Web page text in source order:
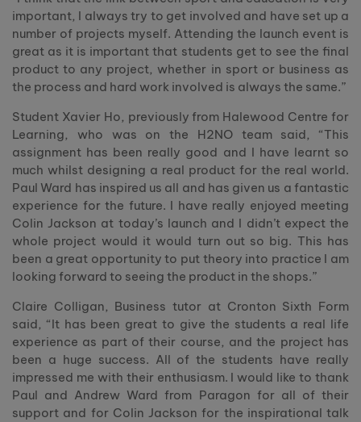
important, I always try to get involved and have set up a
number of projects myself. Attending the launch event is
great as it is important that students get to see the final
product to any project, whether in sport or business as
the process and hard work involved is always the same.”
Student Xavier Ho, previously from Halewood Centre for
Learning, who was on the H2NO team said, “This
assignment has been really good and I have learnt so
much whilst designing a real product for the real world.
Paul Ward has inspired us all and has given us a fantastic
experience for the future. I have really enjoyed meeting
Colin Jackson at today’s launch and I didn’t expect the
whole project would it would turn out so big. This has
been a great opportunity to put theory into practice I am
looking forward to seeing the product in the shops.”
Claire Colligan, Business tutor at Cronton Sixth Form
said, “It has been great to give the students a real life
experience as part of their course, and the project has
been a huge success. All of the students have really
impressed me with their enthusiasm. I would like to thank
Paul and Andrew Ward from Paragon for all of their
support and for Colin Jackson for the inspirational talk